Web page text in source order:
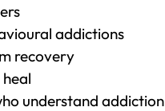
addictions
recovery
understand addiction